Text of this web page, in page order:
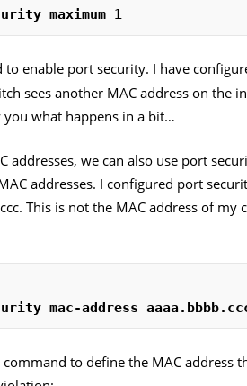
maximum 1
to enable port security. I have
sees another MAC address on the
you what happens in a bit…
addresses, we can also use port
addresses. I configured port
This is not the MAC address of my
mac-address
command to define the MAC address